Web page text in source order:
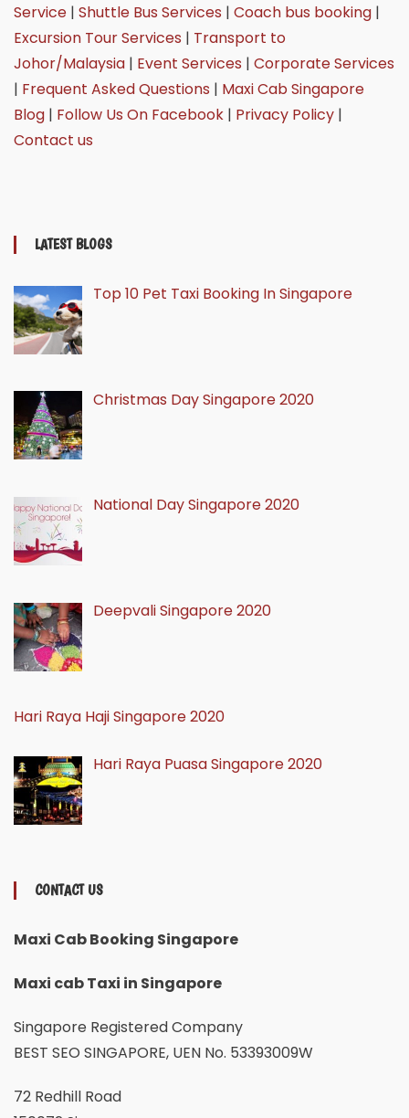
Service| Shuttle Bus Services | Coach bus booking|
Excursion Tour Services | Transport to
Johor/Malaysia| Event Services | Corporate Services
| Frequent Asked Questions | Maxi Cab Singapore
Blog| Follow Us On Facebook| Privacy Policy|
Contact us
LATEST BLOGS
Top 10 Pet Taxi Booking In Singapore
Christmas Day Singapore 2020
National Day Singapore 2020
Deepvali Singapore 2020
Hari Raya Haji Singapore 2020
Hari Raya Puasa Singapore 2020
CONTACT US
Maxi Cab Booking Singapore
Maxi cab Taxi in Singapore
Singapore Registered Company
BEST SEO SINGAPORE, UEN No. 53393009W
72 Redhill Road